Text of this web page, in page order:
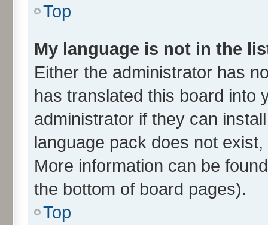
Top
My language is not in the
Either the administrator has
has translated this board into
administrator if they can
language pack does not
More information can be
the bottom of board pages).
Top